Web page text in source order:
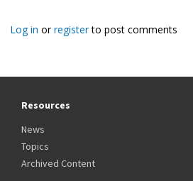
Log in orregisterto post comments
Resources
News
Topics
Archived Content